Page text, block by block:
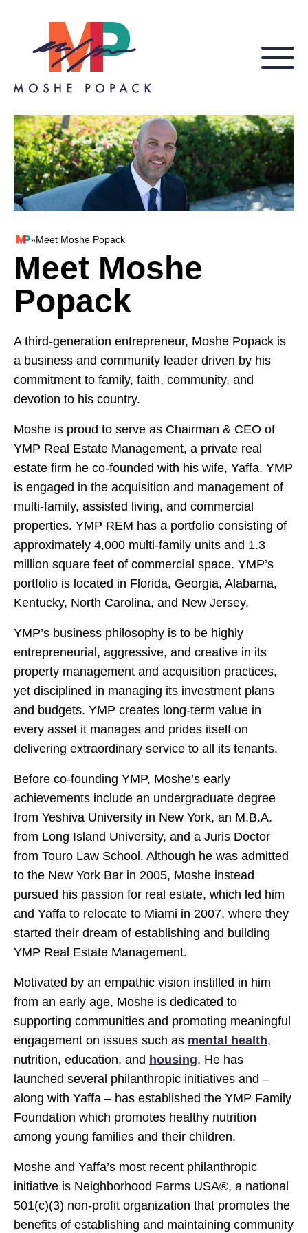
Skip to content
»Meet Moshe Popack
Meet Moshe
Popack
A third-generation entrepreneur, Moshe Popack is
a business and community leader driven by his
commitment to family, faith, community, and
devotion to his country.
Moshe is proud to serve as Chairman & CEO of
YMP Real Estate Management, a private real
estate firm he co-founded with his wife, Yaffa. YMP
is engaged in the acquisition and management of
multi-family, assisted living, and commercial
properties. YMP REM has a portfolio consisting of
approximately 4,000 multi-family units and 1.3
million square feet of commercial space. YMP’s
portfolio is located in Florida, Georgia, Alabama,
Kentucky, North Carolina, and New Jersey.
YMP’s business philosophy is to be highly
entrepreneurial, aggressive, and creative in its
property management and acquisition practices,
yet disciplined in managing its investment plans
and budgets. YMP creates long-term value in
every asset it manages and prides itself on
delivering extraordinary service to all its tenants.
Before co-founding YMP, Moshe’s early
achievements include an undergraduate degree
from Yeshiva University in New York, an M.B.A.
from Long Island University, and a Juris Doctor
from Touro Law School. Although he was admitted
to the New York Bar in 2005, Moshe instead
pursued his passion for real estate, which led him
and Yaffa to relocate to Miami in 2007, where they
started their dream of establishing and building
YMP Real Estate Management.
Motivated by an empathic vision instilled in him
from an early age, Moshe is dedicated to
supporting communities and promoting meaningful
engagement on issues such as mental health,
nutrition, education, and housing. He has
launched several philanthropic initiatives and –
along with Yaffa – has established the YMP Family
Foundation which promotes healthy nutrition
among young families and their children.
Moshe and Yaffa’s most recent philanthropic
initiative is Neighborhood Farms USA®, a national
501(c)(3) non-profit organization that promotes the
benefits of establishing and maintaining community